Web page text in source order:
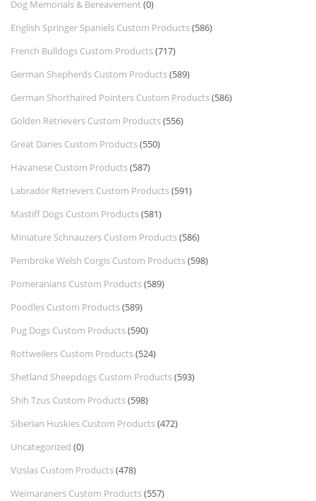
Dog Memorials & Bereavement (0)
English Springer Spaniels Custom Products(586)
French Bulldogs Custom Products(717)
German Shepherds Custom Products(589)
German Shorthaired Pointers Custom Products(586)
Golden Retrievers Custom Products(556)
Great Danes Custom Products(550)
Havanese Custom Products(587)
Labrador Retrievers Custom Products(591)
Mastiff Dogs Custom Products(581)
Miniature Schnauzers Custom Products(586)
Pembroke Welsh Corgis Custom Products(598)
Pomeranians Custom Products(589)
Poodles Custom Products(589)
Pug Dogs Custom Products(590)
Rottweilers Custom Products(524)
Shetland Sheepdogs Custom Products(593)
Shih Tzus Custom Products(598)
Siberian Huskies Custom Products(472)
Uncategorized (0)
Vizslas Custom Products(478)
Weimaraners Custom Products(557)